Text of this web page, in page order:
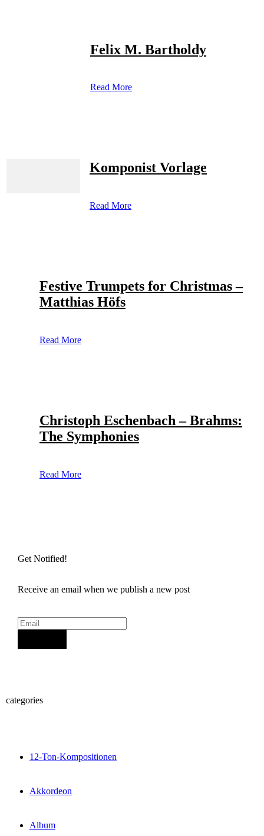
Felix M. Bartholdy
Read More
Komponist Vorlage
Read More
Festive Trumpets for Christmas –
Matthias Höfs
Read More
Christoph Eschenbach – Brahms:
The Symphonies
Read More
Get Notified!
Receive an email when we publish a new post
categories
12-Ton-Kompositionen
Akkordeon
Album